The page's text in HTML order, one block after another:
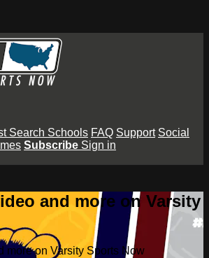
Search Schools FAQ Support Social
Subscribe Sign in
and more on Varsity
more on Varsity Sports Now